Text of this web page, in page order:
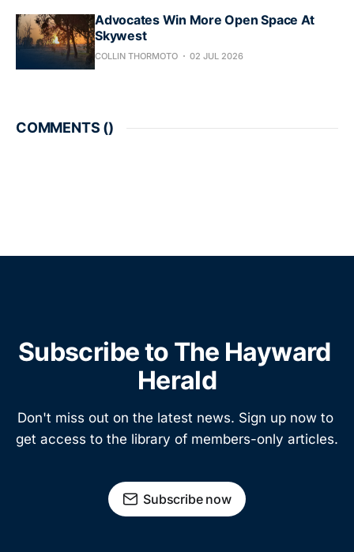
Advocates Win More Open Space At
Skywest
COLLIN THORMOTO 02 JUL 2026
COMMENTS ()
Subscribe to The Hayward
Herald
Don't miss out on the latest news. Sign up now to
get access to the library of members-only articles.
Subscribe now